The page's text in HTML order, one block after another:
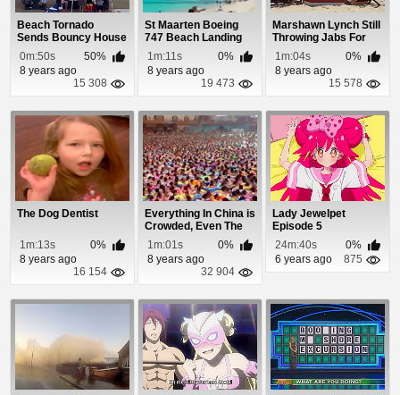
Beach Tornado
Sends Bouncy House
Flying
0m:50s
50%
8 years ago
15 308
St Maarten Boeing
747 Beach Landing
1m:11s
0%
8 years ago
19 473
Marshawn Lynch Still
Throwing Jabs For
Not Running T...
1m:04s
0%
8 years ago
15 578
The Dog Dentist
1m:13s
0%
8 years ago
16 154
Everything In China is
Crowded, Even The
Wave Pool
1m:01s
0%
8 years ago
32 904
Lady Jewelpet
Episode 5
24m:40s
0%
6 years ago
875